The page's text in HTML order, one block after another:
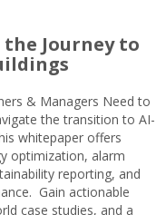
Journey to
& Managers Need to
the transition to AI-
whitepaper offers
optimization, alarm
reporting, and
Gain actionable
case studies, and a